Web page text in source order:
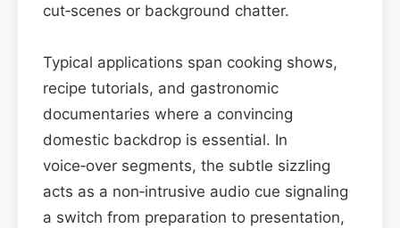
cut‑scenes or background chatter.
Typical applications span cooking shows,
recipe tutorials, and gastronomic
documentaries where a convincing
domestic backdrop is essential. In
voice‑over segments, the subtle sizzling
acts as a non‑intrusive audio cue signaling
a switch from preparation to presentation,